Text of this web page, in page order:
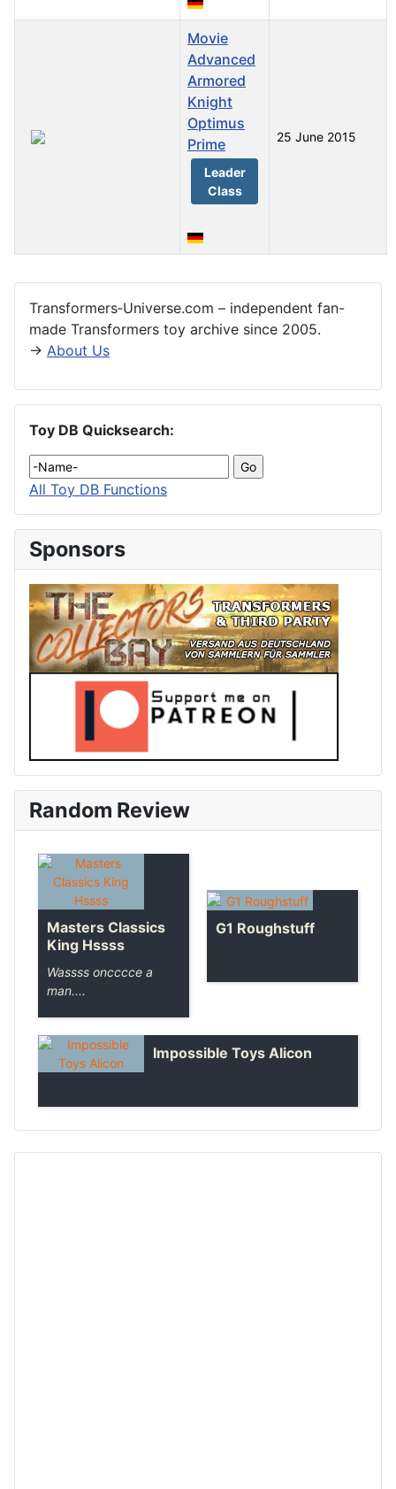
Movie
Advanced
Armored
Knight
Optimus
Prime
Leader
Class
25 June 2015
Transformers‑Universe.com – independent fan-
made Transformers toy archive since 2005.
→ About Us
Toy DB Quicksearch:
All Toy DB Functions
Sponsors
Random Review
Masters Classics
King Hssss
Wassss oncccce a
man....
G1 Roughstuff
Impossible Toys Alicon